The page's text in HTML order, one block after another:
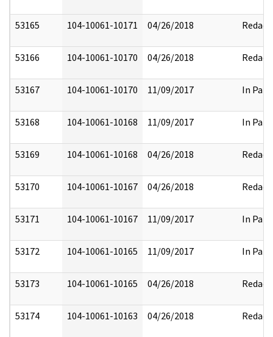
53165 104-10061-10171 04/26/2018 Redact
53166 104-10061-10170 04/26/2018 Redact
53167 104-10061-10170 11/09/2017 In Part
53168 104-10061-10168 11/09/2017 In Part
53169 104-10061-10168 04/26/2018 Redact
53170 104-10061-10167 04/26/2018 Redact
53171 104-10061-10167 11/09/2017 In Part
53172 104-10061-10165 11/09/2017 In Part
53173 104-10061-10165 04/26/2018 Redact
53174 104-10061-10163 04/26/2018 Redact